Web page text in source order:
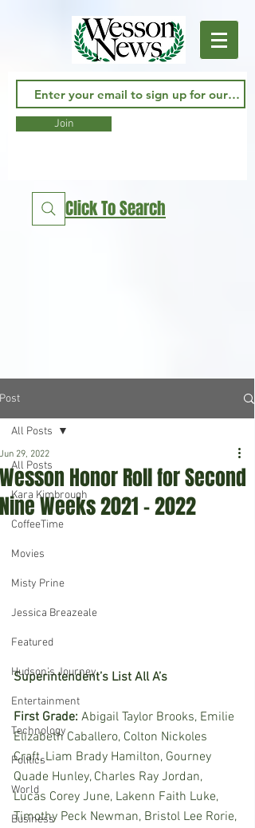
Join
Click To Search
Post
All Posts
Kara Kimbrough
CoffeeTime
Movies
Misty Prine
Jessica Breazeale
Featured
Hudson's Journey
Entertainment
Technology
Politics
World
Business
All Posts
Wesson Honor Roll for Second
Nine Weeks 2021 – 2022
Jun 29, 2022
Superintendent’s List All A’s
First Grade: Abigail Taylor Brooks, Emilie
Elizabeth Caballero, Colton Nickoles
Craft, Liam Brady Hamilton, Gourney
Quade Hunley, Charles Ray Jordan,
Lucas Corey June, Lakenn Faith Luke,
Timothy Peck Newman, Bristol Lee Rorie,